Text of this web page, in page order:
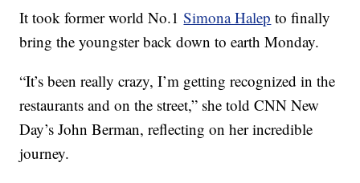
It took former world No.1Simona Halep to finally
bring the youngster back down to earth Monday.
“It’s been really crazy, I’m getting recognized in the
restaurants and on the street,” she told CNN New
Day’s John Berman, reflecting on her incredible
journey.